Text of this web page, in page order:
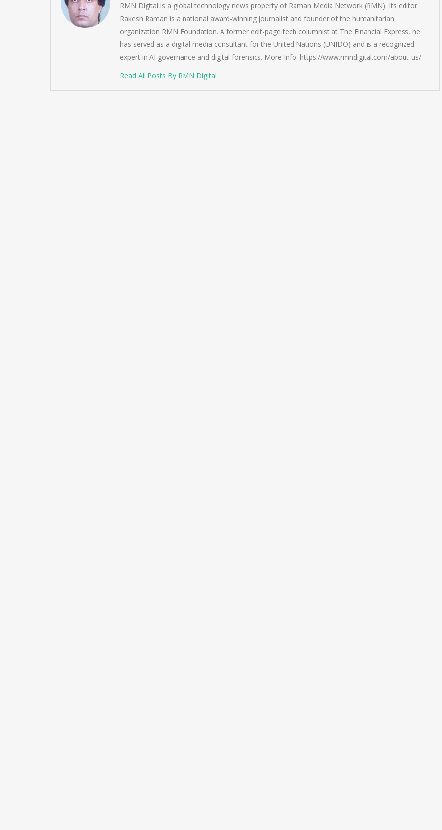
RMN Digital is a global technology news property of Raman Media Network (RMN). Its editor
Rakesh Raman is a national award-winning journalist and founder of the humanitarian
organization RMN Foundation. A former edit-page tech columnist at The Financial Express, he
has served as a digital media consultant for the United Nations (UNIDO) and is a recognized
expert in AI governance and digital forensics. More Info: https://www.rmndigital.com/about-us/
Read All Posts By RMN Digital